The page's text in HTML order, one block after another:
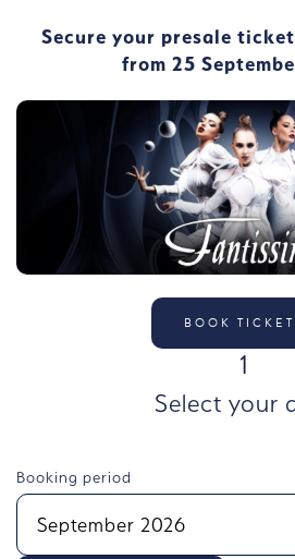
Secure your presale
from 25
BOOK
1
Select your
Booking period
September 2026